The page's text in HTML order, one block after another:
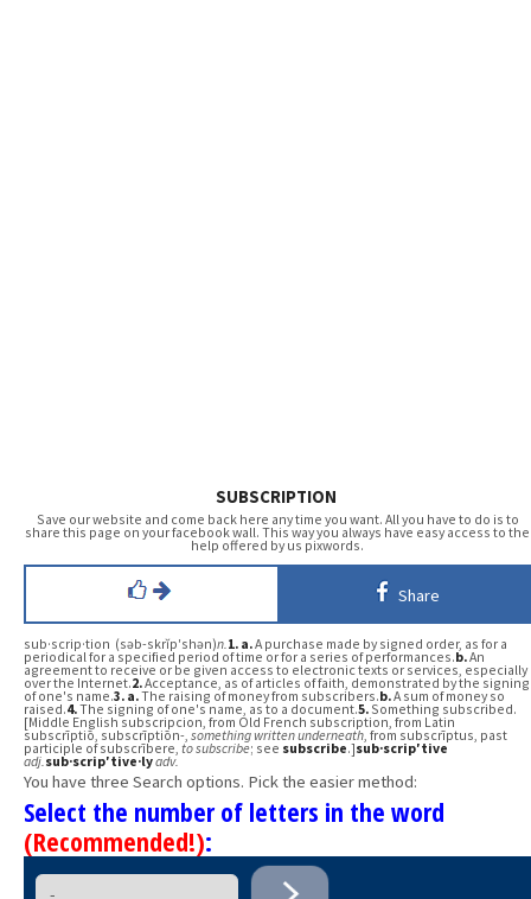
SUBSCRIPTION
Save our website and come back here any time you want. All you have to do is to
share this page on your facebook wall. This way you always have easy access to the
help offered by us pixwords.
Share
sub·scrip·tion (səb-skrĭp′shən)n. 1. a.A purchase made by signed order, as for a
periodical for a specified period of time or for a series of performances.b.An
agreement to receive or be given access to electronic texts or services, especially
over the Internet.2.Acceptance, as of articles of faith, demonstrated by the signing
of one's name.3. a.The raising of money from subscribers.b.A sum of money so
raised.4.The signing of one's name, as to a document.5. Something subscribed.
[Middle English subscripcion, from Old French subscription, from Latin
subscrīptiō, subscrīptiōn-, something written underneath , from subscrīptus, past
participle of subscrībere, to subscribe; see subscribe.]sub·scrip′tive
adj. sub·scrip′tive·lyadv.
You have three Search options. Pick the easier method:
Select the number of letters in the word
(Recommended!):